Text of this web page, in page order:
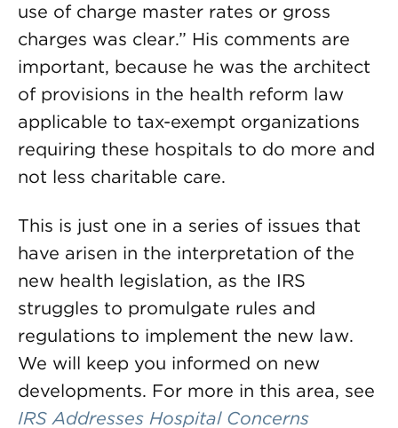
use of charge master rates or gross
charges was clear.” His comments are
important, because he was the architect
of provisions in the health reform law
applicable to tax-exempt organizations
requiring these hospitals to do more and
not less charitable care.
This is just one in a series of issues that
have arisen in the interpretation of the
new health legislation, as the IRS
struggles to promulgate rules and
regulations to implement the new law.
We will keep you informed on new
developments. For more in this area, see
IRS Addresses Hospital Concerns